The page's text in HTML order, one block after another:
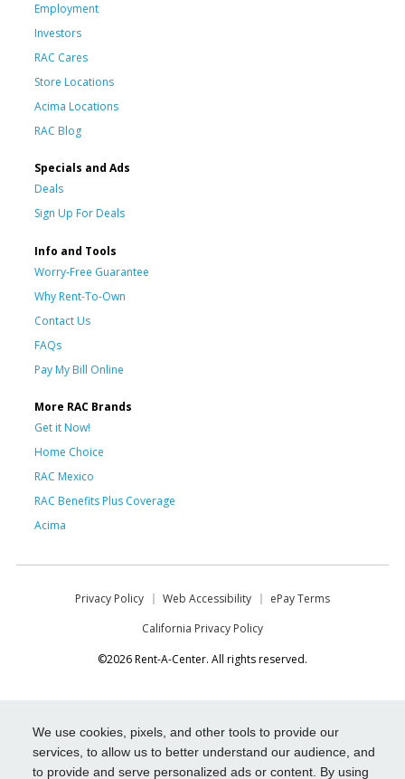
We use cookies, pixels, and other tools to provide our
services, to allow us to better understand our audience, and
to provide and serve personalized ads or content. By using
Employment
Investors
RAC Cares
Store Locations
Acima Locations
RAC Blog
Specials and Ads
Deals
Sign Up For Deals
Info and Tools
Worry-Free Guarantee
Why Rent-To-Own
Contact Us
FAQs
Pay My Bill Online
More RAC Brands
Get it Now!
Home Choice
RAC Mexico
RAC Benefits Plus Coverage
Acima
Privacy Policy Web Accessibility
ePay Terms
California Privacy Policy
©2026 Rent-A-Center. All rights reserved.